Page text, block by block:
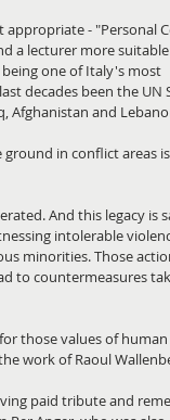
- "Personal
a lecturer more
one of Italy's most
decades been the UN
Afghanistan and
in conflict areas is
And this legacy is
intolerable
minorities. Those
to countermeasures
those values of
work of Raoul
paid tribute and